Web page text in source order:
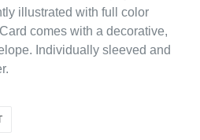
illustrated with full color
comes with a decorative,
Individually sleeved and
PIN